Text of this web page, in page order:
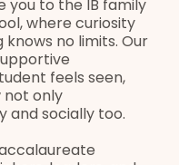
you to the IB family
where curiosity
no limits. Our
feels seen,
not only
and socially too.